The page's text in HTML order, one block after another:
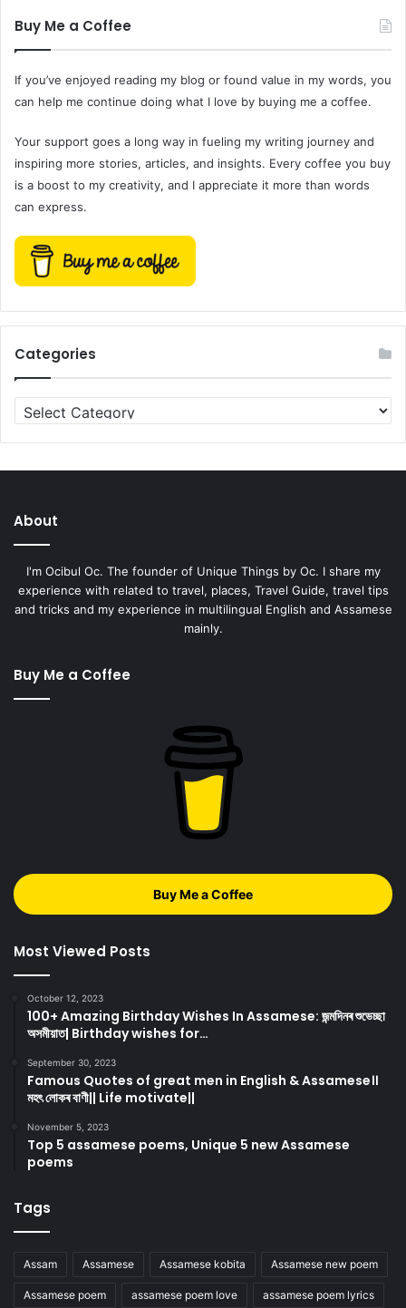
Buy Me a Coffee
If you’ve enjoyed reading my blog or found value in my words, you
can help me continue doing what I love by buying me a coffee.
Your support goes a long way in fueling my writing journey and
inspiring more stories, articles, and insights. Every coffee you buy
is a boost to my creativity, and I appreciate it more than words
can express.
Categories
Categories
About
I'm Ocibul Oc. The founder of Unique Things by Oc. I share my
experience with related to travel, places, Travel Guide, travel tips
and tricks and my experience in multilingual English and Assamese
mainly.
Buy Me a Coffee
Buy Me a Coffee
Most Viewed Posts
October 12, 2023
100+ Amazing Birthday Wishes In Assamese: জন্মদিনৰ শুভেচ্ছা
অসমীয়াত| Birthday wishes for…
September 30, 2023
Famous Quotes of great men in English & Assamese।।
মহৎ লোকৰ বাণী|| Life motivate||
November 5, 2023
Top 5 assamese poems, Unique 5 new Assamese
poems
Tags
Assam Assamese Assamese kobita Assamese new poem
Assamese poem assamese poem love assamese poem lyrics